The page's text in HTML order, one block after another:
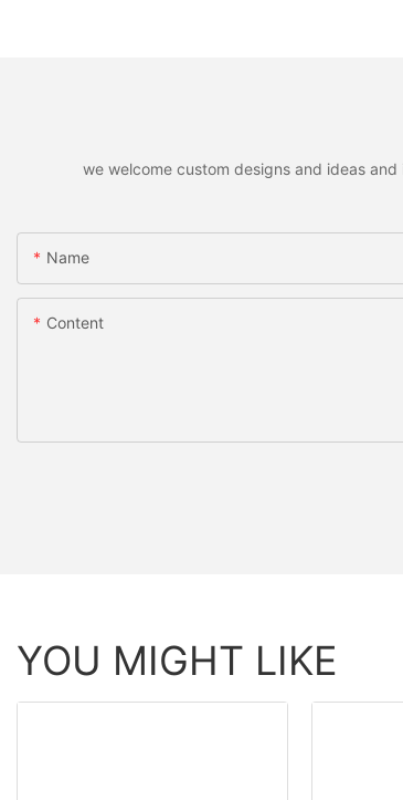
we welcome custom designs and ideas
Name
Content
YOU MIGHT LIKE